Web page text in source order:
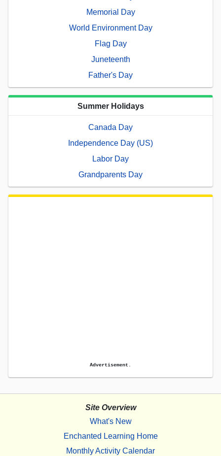
Memorial Day
World Environment Day
Flag Day
Juneteenth
Father's Day
Summer Holidays
Canada Day
Independence Day (US)
Labor Day
Grandparents Day
Advertisement.
Site Overview
What's New
Enchanted Learning Home
Monthly Activity Calendar